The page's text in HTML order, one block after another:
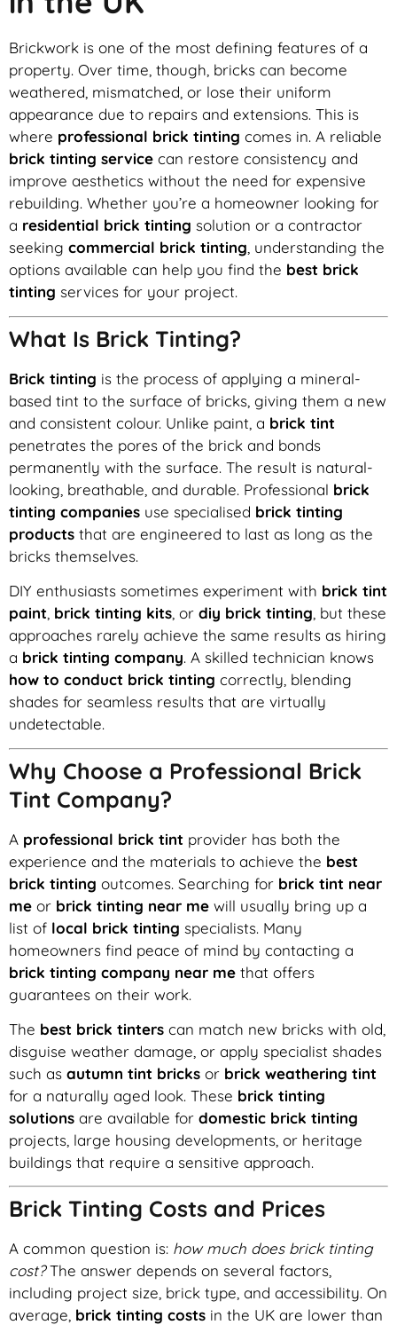
Brickwork is one of the most defining features of a
property. Over time, though, bricks can become
weathered, mismatched, or lose their uniform
appearance due to repairs and extensions. This is
where professional brick tinting comes in. A reliable
brick tinting service can restore consistency and
improve aesthetics without the need for expensive
rebuilding. Whether you’re a homeowner looking for
a residential brick tinting solution or a contractor
seeking commercial brick tinting, understanding the
options available can help you find the best brick
tinting services for your project.
What Is Brick Tinting?
Brick tinting is the process of applying a mineral-
based tint to the surface of bricks, giving them a new
and consistent colour. Unlike paint, a brick tint
penetrates the pores of the brick and bonds
permanently with the surface. The result is natural-
looking, breathable, and durable. Professional brick
tinting companies use specialised brick tinting
products that are engineered to last as long as the
bricks themselves.
DIY enthusiasts sometimes experiment with brick tint
paint brick tinting kits , or diy brick tinting , but these
approaches rarely achieve the same results as hiring
a brick tinting company. A skilled technician knows
how to conduct brick tinting correctly, blending
shades for seamless results that are virtually
undetectable.
Why Choose a Professional Brick
Tint Company?
A professional brick tint provider has both the
experience and the materials to achieve the best
brick tinting outcomes. Searching for brick tint near
me or brick tinting near me will usually bring up a
list of local brick tinting specialists. Many
homeowners find peace of mind by contacting a
brick tinting company near me that offers
guarantees on their work.
The best brick tinters can match new bricks with old,
disguise weather damage, or apply specialist shades
such as autumn tint bricks or brick weathering tint
for a naturally aged look. These brick tinting
solutions are available for domestic brick tinting
projects, large housing developments, or heritage
buildings that require a sensitive approach.
Brick Tinting Costs and Prices
A common question is: how much does brick tinting
cost?The answer depends on several factors,
including project size, brick type, and accessibility. On
average, brick tinting costs in the UK are lower than